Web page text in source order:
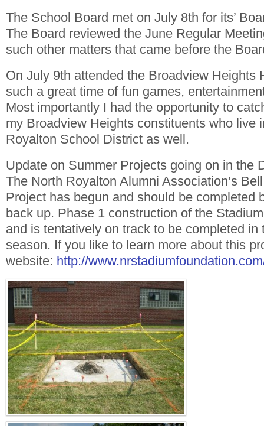
The School Board met on July 8th for its’
The Board reviewed the June Regular
such other matters that came before the
On July 9th attended the Broadview Heights
such a great time of fun games,
Most importantly I had the opportunity to
my Broadview Heights constituents who live
Royalton School District as well.
Update on Summer Projects going on in the
The North Royalton Alumni Association’s
Project has begun and should be completed
back up. Phase 1 construction of the
and is tentatively on track to be completed in
season. If you like to learn more about this
website: http://